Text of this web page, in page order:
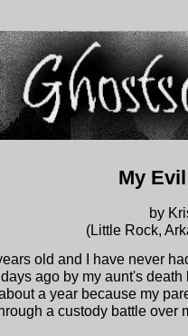
My
by
(Little Rock,
old and I have never
ago by my aunt's
a year because my
a custody battle over